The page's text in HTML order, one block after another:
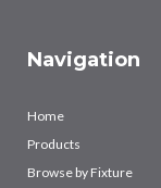
Navigation
Home
Products
Browse by Fixture